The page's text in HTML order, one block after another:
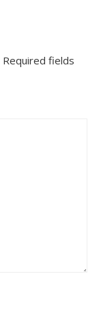
Required fields